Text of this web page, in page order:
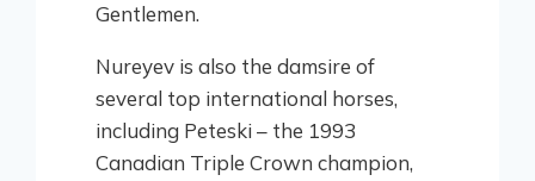
Gentlemen.
Nureyev is also the damsire of
several top international horses,
including Peteski – the 1993
Canadian Triple Crown champion,